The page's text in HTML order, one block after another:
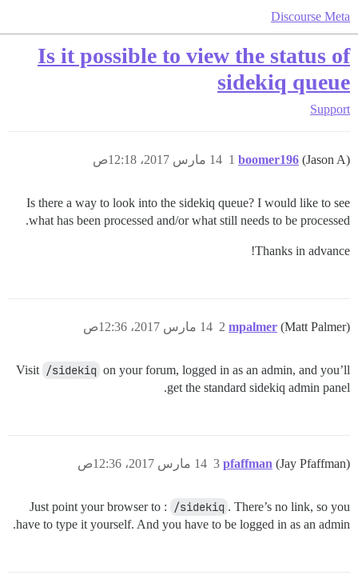
Discourse Meta
Is it possible to view the status of
sidekiq queue
Support
boomer196 (Jason A) 14 مارس 2017، 12:18ص 1
Is there a way to look into the sidekiq queue? I would like to see
what has been processed and/or what still needs to be processed.
Thanks in advance!
mpalmer (Matt Palmer) 14 مارس 2017، 12:36ص 2
Visit /sidekiq on your forum, logged in as an admin, and you’ll
get the standard sidekiq admin panel.
pfaffman (Jay Pfaffman) 14 مارس 2017، 12:36ص 3
Just point your browser to : /sidekiq . There’s no link, so you
have to type it yourself. And you have to be logged in as an admin.